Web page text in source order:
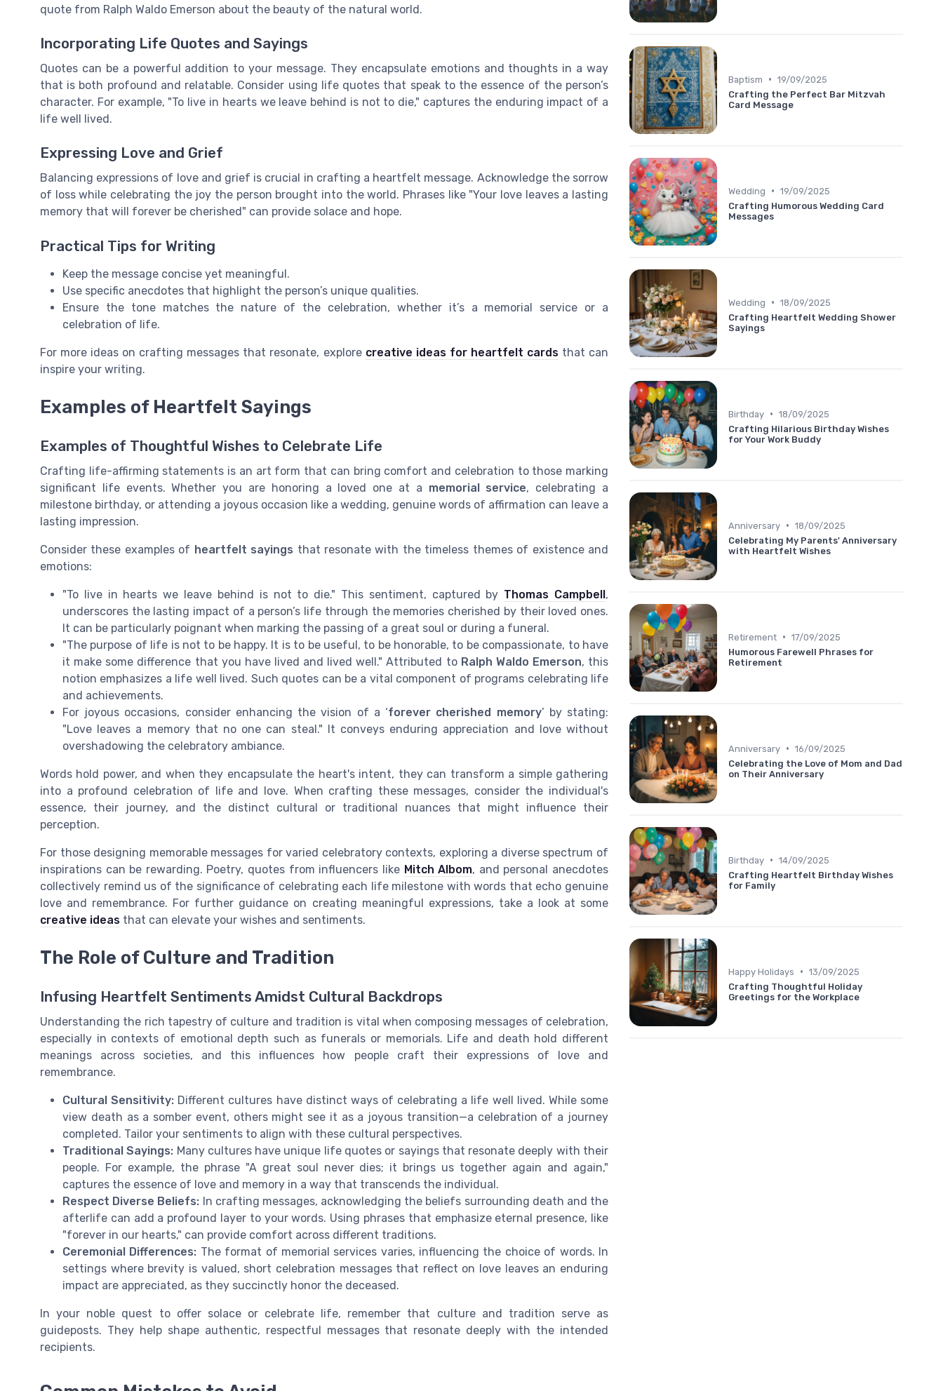
quote from Ralph Waldo Emerson about the beauty of the natural world.
Incorporating Life Quotes and Sayings
Quotes can be a powerful addition to your message. They encapsulate emotions and thoughts in a way
that is both profound and relatable. Consider using life quotes that speak to the essence of the person’s
character. For example, "To live in hearts we leave behind is not to die," captures the enduring impact of a
life well lived.
Expressing Love and Grief
Balancing expressions of love and grief is crucial in crafting a heartfelt message. Acknowledge the sorrow
of loss while celebrating the joy the person brought into the world. Phrases like "Your love leaves a lasting
memory that will forever be cherished" can provide solace and hope.
Practical Tips for Writing
Keep the message concise yet meaningful.
Use specific anecdotes that highlight the person’s unique qualities.
Ensure the tone matches the nature of the celebration, whether it’s a memorial service or a
celebration of life.
For more ideas on crafting messages that resonate, explore creative ideas for heartfelt cardsthat can
inspire your writing.
Examples of Heartfelt Sayings
Examples of Thoughtful Wishes to Celebrate Life
Crafting life-affirming statements is an art form that can bring comfort and celebration to those marking
significant life events. Whether you are honoring a loved one at a memorial service, celebrating a
milestone birthday, or attending a joyous occasion like a wedding, genuine words of affirmation can leave a
lasting impression.
Consider these examples of heartfelt sayings that resonate with the timeless themes of existence and
emotions:
"To live in hearts we leave behind is not to die." This sentiment, captured by Thomas Campbell,
underscores the lasting impact of a person’s life through the memories cherished by their loved ones.
It can be particularly poignant when marking the passing of a great soul or during a funeral.
"The purpose of life is not to be happy. It is to be useful, to be honorable, to be compassionate, to have
it make some difference that you have lived and lived well." Attributed to Ralph Waldo Emerson, this
notion emphasizes a life well lived. Such quotes can be a vital component of programs celebrating life
and achievements.
For joyous occasions, consider enhancing the vision of a ‘forever cherished memory’ by stating:
"Love leaves a memory that no one can steal." It conveys enduring appreciation and love without
overshadowing the celebratory ambiance.
Words hold power, and when they encapsulate the heart's intent, they can transform a simple gathering
into a profound celebration of life and love. When crafting these messages, consider the individual's
essence, their journey, and the distinct cultural or traditional nuances that might influence their
perception.
For those designing memorable messages for varied celebratory contexts, exploring a diverse spectrum of
inspirations can be rewarding. Poetry, quotes from influencers like Mitch Albom, and personal anecdotes
collectively remind us of the significance of celebrating each life milestone with words that echo genuine
love and remembrance. For further guidance on creating meaningful expressions, take a look at some
creative ideas that can elevate your wishes and sentiments.
The Role of Culture and Tradition
Infusing Heartfelt Sentiments Amidst Cultural Backdrops
Understanding the rich tapestry of culture and tradition is vital when composing messages of celebration,
especially in contexts of emotional depth such as funerals or memorials. Life and death hold different
meanings across societies, and this influences how people craft their expressions of love and
remembrance.
Cultural Sensitivity: Different cultures have distinct ways of celebrating a life well lived. While some
view death as a somber event, others might see it as a joyous transition—a celebration of a journey
completed. Tailor your sentiments to align with these cultural perspectives.
Traditional Sayings: Many cultures have unique life quotes or sayings that resonate deeply with their
people. For example, the phrase "A great soul never dies; it brings us together again and again,"
captures the essence of love and memory in a way that transcends the individual.
Respect Diverse Beliefs: In crafting messages, acknowledging the beliefs surrounding death and the
afterlife can add a profound layer to your words. Using phrases that emphasize eternal presence, like
"forever in our hearts," can provide comfort across different traditions.
Ceremonial Differences: The format of memorial services varies, influencing the choice of words. In
settings where brevity is valued, short celebration messages that reflect on love leaves an enduring
impact are appreciated, as they succinctly honor the deceased.
In your noble quest to offer solace or celebrate life, remember that culture and tradition serve as
guideposts. They help shape authentic, respectful messages that resonate deeply with the intended
recipients.
Baptism • 19/09/2025
Crafting the Perfect Bar Mitzvah
Card Message
Wedding • 19/09/2025
Crafting Humorous Wedding Card
Messages
Wedding • 18/09/2025
Crafting Heartfelt Wedding Shower
Sayings
Birthday • 18/09/2025
Crafting Hilarious Birthday Wishes
for Your Work Buddy
Anniversary • 18/09/2025
Celebrating My Parents' Anniversary
with Heartfelt Wishes
Retirement • 17/09/2025
Humorous Farewell Phrases for
Retirement
Anniversary • 16/09/2025
Celebrating the Love of Mom and Dad
on Their Anniversary
Birthday • 14/09/2025
Crafting Heartfelt Birthday Wishes
for Family
Happy Holidays • 13/09/2025
Crafting Thoughtful Holiday
Greetings for the Workplace